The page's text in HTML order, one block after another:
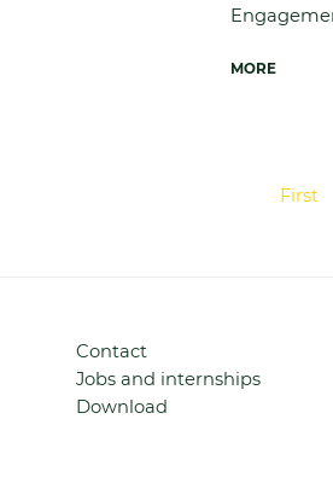
MORE
First
Skip
navigation
Contact
Jobs and internships
Download